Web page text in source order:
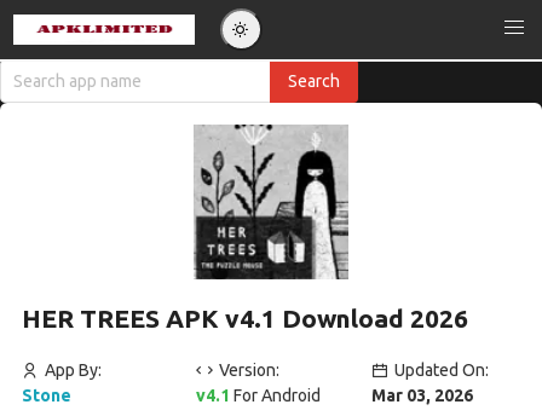
HER TREES APK v4.1 Download 2026
App By:
Stone
Version:
v4.1For Android
Updated On:
Mar 03, 2026